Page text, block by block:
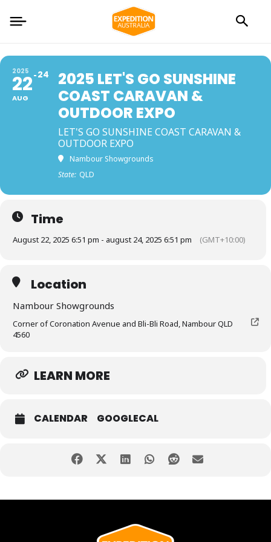
2025
22
AUG
24
2025 LET'S GO SUNSHINE
COAST CARAVAN &
OUTDOOR EXPO
LET'S GO SUNSHINE COAST CARAVAN &
OUTDOOR EXPO
Nambour Showgrounds
State: QLD
Time
August 22, 2025 6:51 pm - august 24, 2025 6:51 pm (GMT+10:00)
Location
Nambour Showgrounds
Corner of Coronation Avenue and Bli-Bli Road, Nambour QLD
4560
LEARN MORE
CALENDAR GOOGLECAL